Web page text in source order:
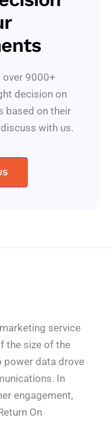
over 9000+
decision on
based on their
with us.
service
the size of the
power data drove
In
engagement,
On